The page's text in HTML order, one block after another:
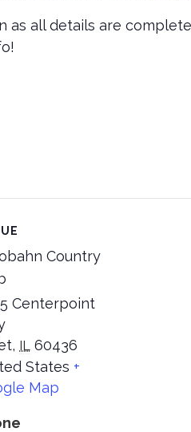
all details are
Country
Centerpoint
, IL 60436
States +
Map